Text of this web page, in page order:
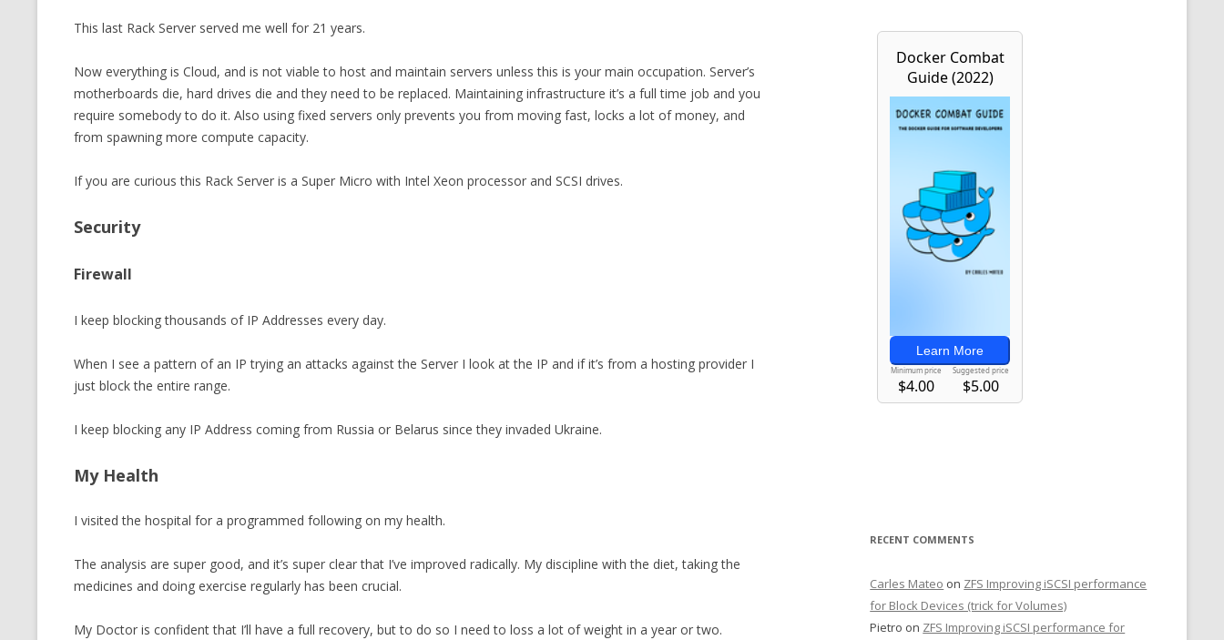
This last Rack Server served me well for 21 years.
Now everything is Cloud, and is not viable to host and maintain servers unless this is your main occupation. Server’s
motherboards die, hard drives die and they need to be replaced. Maintaining infrastructure it’s a full time job and you
require somebody to do it. Also using fixed servers only prevents you from moving fast, locks a lot of money, and
from spawning more compute capacity.
If you are curious this Rack Server is a Super Micro with Intel Xeon processor and SCSI drives.
Security
Firewall
I keep blocking thousands of IP Addresses every day.
When I see a pattern of an IP trying an attacks against the Server I look at the IP and if it’s from a hosting provider I
just block the entire range.
I keep blocking any IP Address coming from Russia or Belarus since they invaded Ukraine.
My Health
I visited the hospital for a programmed following on my health.
The analysis are super good, and it’s super clear that I’ve improved radically. My discipline with the diet, taking the
medicines and doing exercise regularly has been crucial.
My Doctor is confident that I’ll have a full recovery, but to do so I need to loss a lot of weight in a year or two.
RECENT COMMENTS
Carles Mateo on ZFS Improving iSCSI performance
for Block Devices (trick for Volumes)
Pietro on ZFS Improving iSCSI performance for